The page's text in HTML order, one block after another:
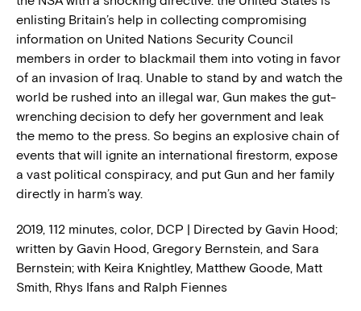
enlisting Britain’s help in collecting compromising
information on United Nations Security Council
members in order to blackmail them into voting in favor
of an invasion of Iraq. Unable to stand by and watch the
world be rushed into an illegal war, Gun makes the gut-
wrenching decision to defy her government and leak
the memo to the press. So begins an explosive chain of
events that will ignite an international firestorm, expose
a vast political conspiracy, and put Gun and her family
directly in harm’s way.
2019, 112 minutes, color, DCP | Directed by Gavin Hood;
written by Gavin Hood, Gregory Bernstein, and Sara
Bernstein; with Keira Knightley, Matthew Goode, Matt
Smith, Rhys Ifans and Ralph Fiennes